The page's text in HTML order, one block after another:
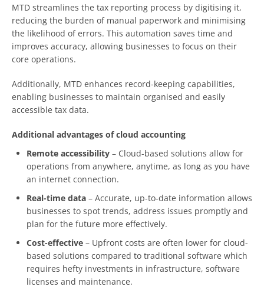
MTD streamlines the tax reporting process by digitising it,
reducing the burden of manual paperwork and minimising
the likelihood of errors. This automation saves time and
improves accuracy, allowing businesses to focus on their
core operations.
Additionally, MTD enhances record-keeping capabilities,
enabling businesses to maintain organised and easily
accessible tax data.
Additional advantages of cloud accounting
Remote accessibility – Cloud-based solutions allow for
operations from anywhere, anytime, as long as you have
an internet connection.
Real-time data – Accurate, up-to-date information allows
businesses to spot trends, address issues promptly and
plan for the future more effectively.
Cost-effective – Upfront costs are often lower for cloud-
based solutions compared to traditional software which
requires hefty investments in infrastructure, software
licenses and maintenance.